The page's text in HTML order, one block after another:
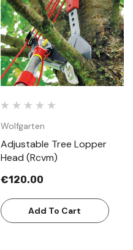
Wolfgarten
Adjustable Tree Lopper
Head (Rcvm)
€120.00
Add To Cart